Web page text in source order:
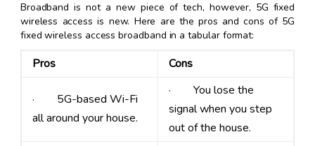
Broadband is not a new piece of tech, however, 5G fixed
wireless access is new. Here are the pros and cons of 5G
fixed wireless access broadband in a tabular format:
Pros Cons
· 5G-based Wi-Fi
all around your house.
· You lose the
signal when you step
out of the house.